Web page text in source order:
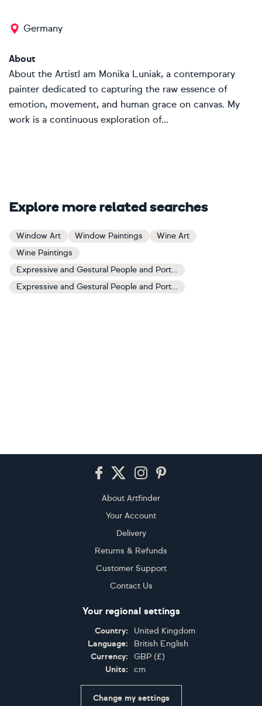
Germany
About
About the ArtistI am Monika Luniak, a contemporary
painter dedicated to capturing the raw essence of
emotion, movement, and human grace on canvas. My
work is a continuous exploration of...
Explore more related searches
Window Art Window Paintings
Wine Art
Wine Paintings
Expressive and Gestural People and Portraits Art
Expressive and Gestural People and Portraits Paintings
About Artfinder
Your Account
Delivery
Returns & Refunds
Customer Support
Contact Us
Your regional settings
Country:
United Kingdom
Language:
British English
Currency:
GBP (£)
Units:
cm
Change my settings